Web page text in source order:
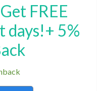
FREE
days!+ 5%